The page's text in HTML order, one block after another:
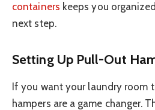
containers keeps you
next step.
Setting Up Pull-Out
If you want your laundry room
hampers are a game changer.